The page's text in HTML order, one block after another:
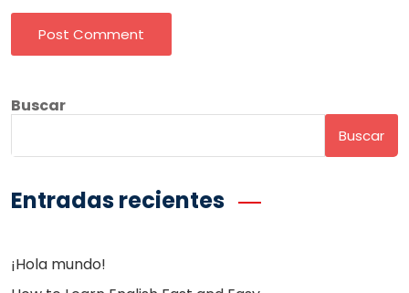
Post Comment
Buscar
Buscar
Entradas recientes
¡Hola mundo!